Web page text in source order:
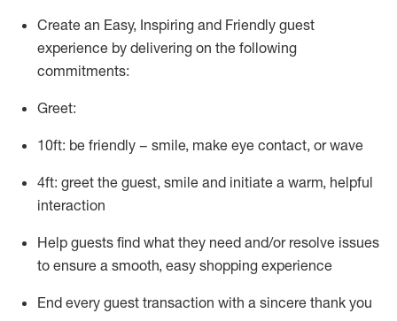
Create an Easy, Inspiring and Friendly guest
experience by delivering on the following
commitments:
Greet:
10ft: be friendly – smile, make eye contact, or wave
4ft: greet the guest, smile and initiate a warm, helpful
interaction
Help guests find what they need and/or resolve issues
to ensure a smooth, easy shopping experience
End every guest transaction with a sincere thank you